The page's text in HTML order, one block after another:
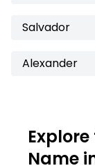
Salvador
Alexander
Name